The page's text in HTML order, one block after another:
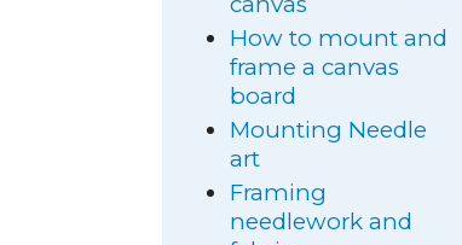
How to mount and
frame a canvas
board
Mounting Needle
art
Framing
needlework and